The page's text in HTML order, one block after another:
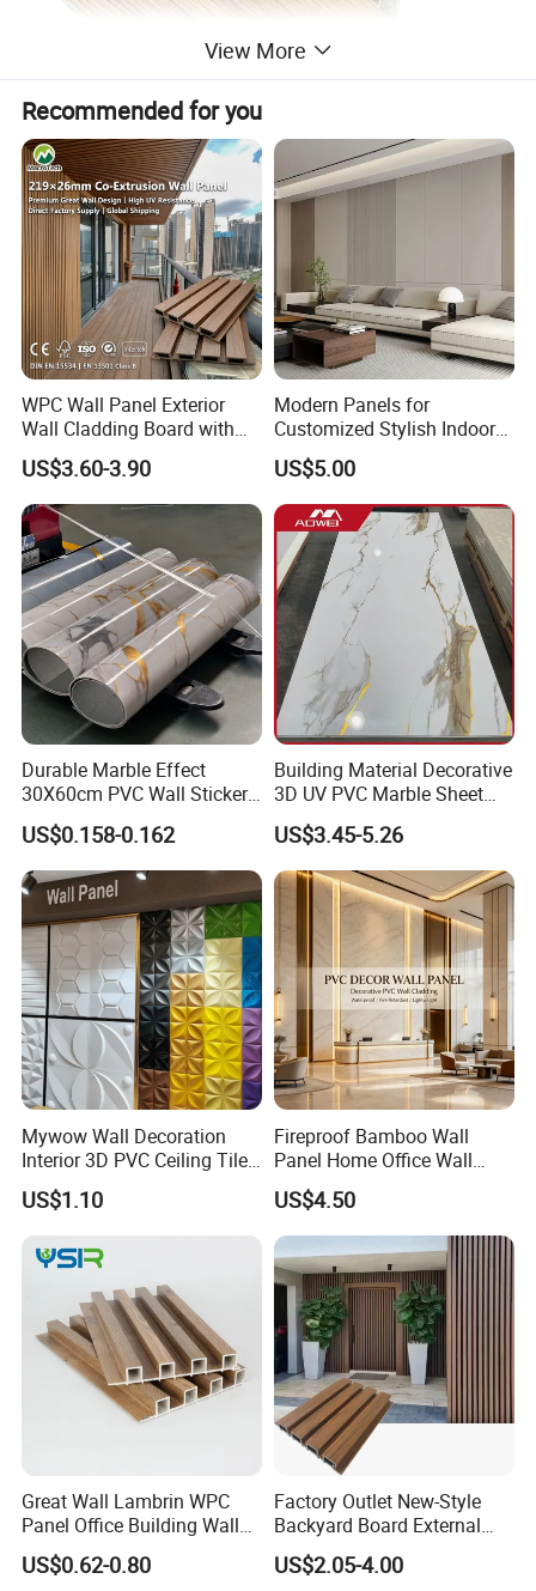
View More
Recommended for you
WPC Wall Panel Exterior
Wall Cladding Board with
Easy Install Insulation
System
US$3.60-3.90
Modern Panels for
Customized Stylish Indoor
Wall Solutions UV Board
Indoor Decoration TV
Background Wall Seamless
Wood Veneer Home
Decoration WPC
US$5.00
Durable Marble Effect
30X60cm PVC Wall Stickers
for Home Decor
US$0.158-0.162
Building Material Decorative
3D UV PVC Marble Sheet
Cladding Wall Ceiling Panel
US$3.45-5.26
Mywow Wall Decoration
Interior 3D PVC Ceiling Tile
Wall Panel
US$1.10
Fireproof Bamboo Wall
Panel Home Office Wall
Renovation
US$4.50
Great Wall Lambrin WPC
Panel Office Building Wall
Panels WPC for Interior
Decorative
US$0.62-0.80
Factory Outlet New-Style
Backyard Board External
Composite WPC Outdoor
Wooden Exterior Panel WPC
US$2.05-4.00